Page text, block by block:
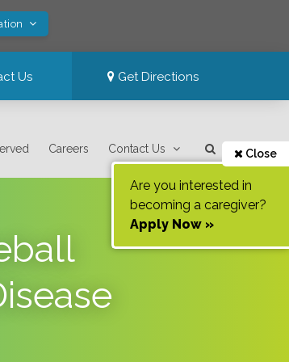
Us Get Directions
Careers Contact Us Close
Are you interested in
becoming a caregiver?
Apply Now »